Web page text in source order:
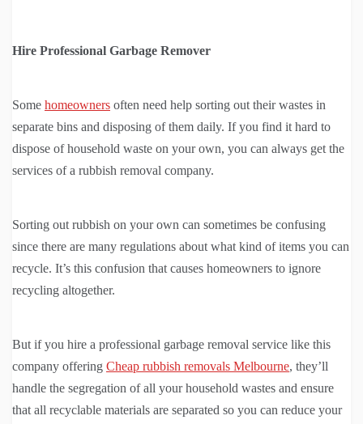
Hire Professional Garbage Remover
Some homeowners often need help sorting out their wastes in
separate bins and disposing of them daily. If you find it hard to
dispose of household waste on your own, you can always get the
services of a rubbish removal company.
Sorting out rubbish on your own can sometimes be confusing
since there are many regulations about what kind of items you can
recycle. It’s this confusion that causes homeowners to ignore
recycling altogether.
But if you hire a professional garbage removal service like this
company offering Cheap rubbish removals Melbourne, they’ll
handle the segregation of all your household wastes and ensure
that all recyclable materials are separated so you can reduce your